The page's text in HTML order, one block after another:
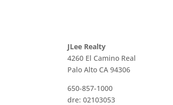
JLee Realty
4260 El Camino Real
Palo Alto CA 94306
650-857-1000
dre: 02103053